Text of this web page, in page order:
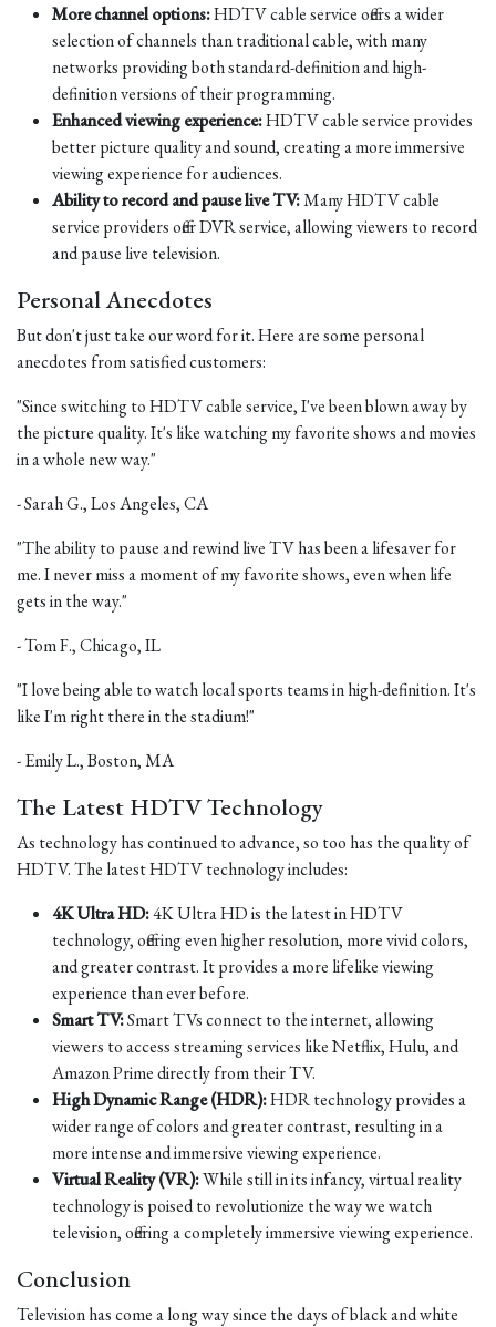
More channel options:HDTV cable service offers a wider
selection of channels than traditional cable, with many
networks providing both standard-definition and high-
definition versions of their programming.
Enhanced viewing experience:HDTV cable service provides
better picture quality and sound, creating a more immersive
viewing experience for audiences.
Ability to record and pause live TV:Many HDTV cable
service providers offer DVR service, allowing viewers to record
and pause live television.
Personal Anecdotes
But don't just take our word for it. Here are some personal
anecdotes from satisfied customers:
"Since switching to HDTV cable service, I've been blown away by
the picture quality. It's like watching my favorite shows and movies
in a whole new way."
- Sarah G., Los Angeles, CA
"The ability to pause and rewind live TV has been a lifesaver for
me. I never miss a moment of my favorite shows, even when life
gets in the way."
- Tom F., Chicago, IL
"I love being able to watch local sports teams in high-definition. It's
like I'm right there in the stadium!"
- Emily L., Boston, MA
The Latest HDTV Technology
As technology has continued to advance, so too has the quality of
HDTV. The latest HDTV technology includes:
4K Ultra HD:4K Ultra HD is the latest in HDTV
technology, offering even higher resolution, more vivid colors,
and greater contrast. It provides a more lifelike viewing
experience than ever before.
Smart TV:Smart TVs connect to the internet, allowing
viewers to access streaming services like Netflix, Hulu, and
Amazon Prime directly from their TV.
High Dynamic Range (HDR):HDR technology provides a
wider range of colors and greater contrast, resulting in a
more intense and immersive viewing experience.
Virtual Reality (VR):While still in its infancy, virtual reality
technology is poised to revolutionize the way we watch
television, offering a completely immersive viewing experience.
Conclusion
Television has come a long way since the days of black and white